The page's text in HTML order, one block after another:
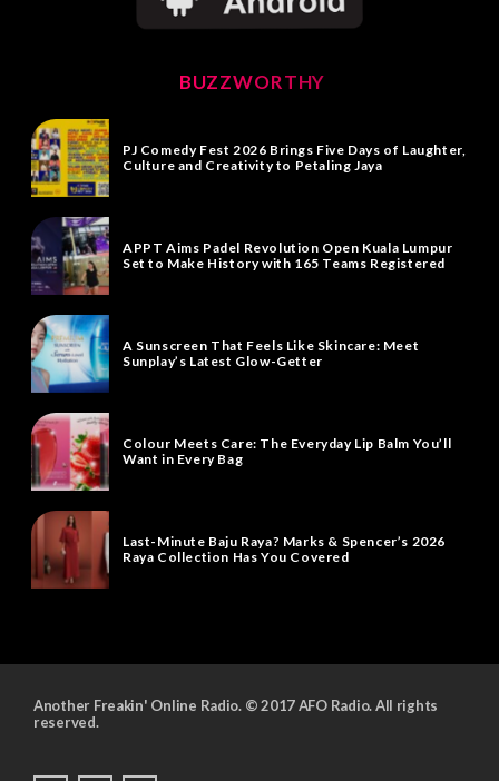
BUZZWORTHY
PJ Comedy Fest 2026 Brings Five Days of Laughter,
Culture and Creativity to Petaling Jaya
APPT Aims Padel Revolution Open Kuala Lumpur
Set to Make History with 165 Teams Registered
A Sunscreen That Feels Like Skincare: Meet
Sunplay’s Latest Glow-Getter
Colour Meets Care: The Everyday Lip Balm You’ll
Want in Every Bag
Last-Minute Baju Raya? Marks & Spencer’s 2026
Raya Collection Has You Covered
Another Freakin' Online Radio. © 2017 AFO Radio. All rights
reserved.